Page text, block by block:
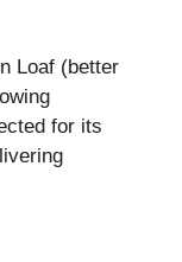
Loaf (better
for its